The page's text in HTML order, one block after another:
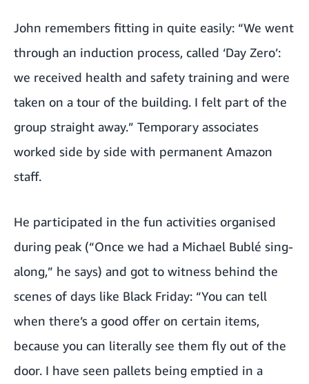
John remembers fitting in quite easily: “We went
through an induction process, called ‘Day Zero’:
we received health and safety training and were
taken on a tour of the building. I felt part of the
group straight away.” Temporary associates
worked side by side with permanent Amazon
staff.
He participated in the fun activities organised
during peak (“Once we had a Michael Bublé sing-
along,” he says) and got to witness behind the
scenes of days like Black Friday: “You can tell
when there’s a good offer on certain items,
because you can literally see them fly out of the
door. I have seen pallets being emptied in a